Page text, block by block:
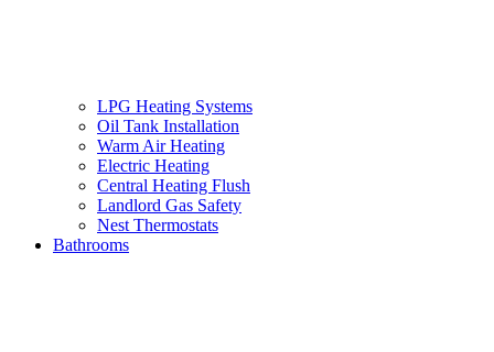
LPG Heating Systems
Oil Tank Installation
Warm Air Heating
Electric Heating
Central Heating Flush
Landlord Gas Safety
Nest Thermostats
Bathrooms